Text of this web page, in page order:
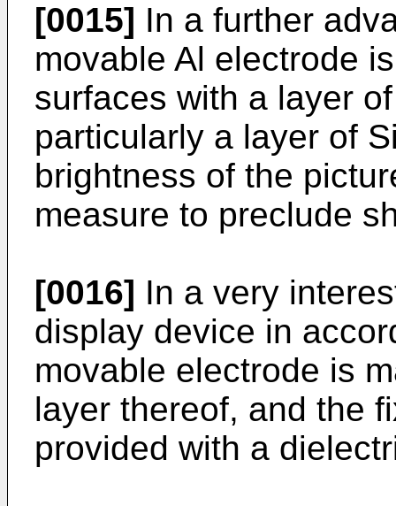
[0015] In a further
movable Al electrode
surfaces with a layer
particularly a layer of
brightness of the
measure to preclude
[0016] In a very
display device in
movable electrode is
layer thereof, and the
provided with a